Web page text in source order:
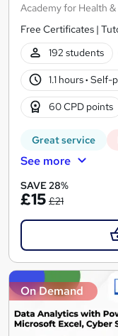
Academy for Health
Free Certificates |
192 students
1.1 hours· Self-
60 CPD points
Great service
See more
SAVE 28%
£15 £21
On Demand